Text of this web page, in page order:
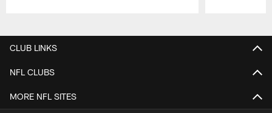
CLUB LINKS
NFL CLUBS
MORE NFL SITES